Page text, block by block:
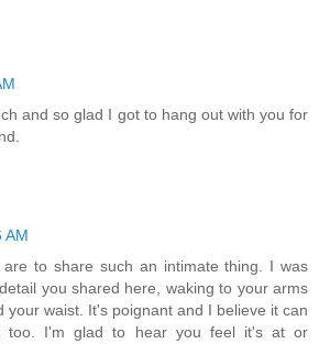
and so glad I got to hang out with you for
AM
are to share such an intimate thing. I was
you shared here, waking to your arms
your waist. It's poignant and I believe it can
too. I'm glad to hear you feel it's at or